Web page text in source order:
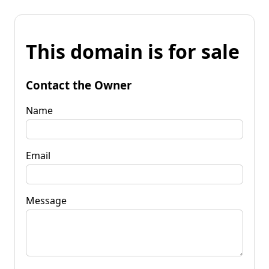
This domain is for sale
Contact the Owner
Name
Email
Message